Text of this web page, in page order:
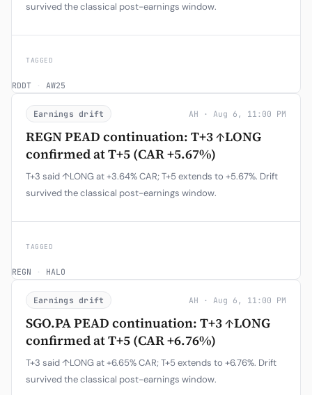
survived the classical post-earnings window.
TAGGED
RDDT · AW25
Earnings drift AH · Aug 6, 11:00 PM
REGN PEAD continuation: T+3 ↑LONG
confirmed at T+5 (CAR +5.67%)
T+3 said ↑LONG at +3.64% CAR; T+5 extends to +5.67%. Drift
survived the classical post-earnings window.
TAGGED
REGN · HALO
Earnings drift AH · Aug 6, 11:00 PM
SGO.PA PEAD continuation: T+3 ↑LONG
confirmed at T+5 (CAR +6.76%)
T+3 said ↑LONG at +6.65% CAR; T+5 extends to +6.76%. Drift
survived the classical post-earnings window.